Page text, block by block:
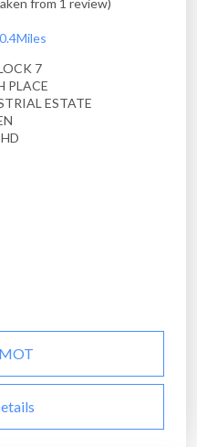
from 1 review)
0.4Miles
7
PLACE
ESTATE